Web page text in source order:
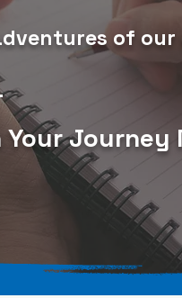
of
Your Journey